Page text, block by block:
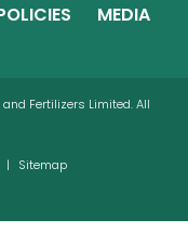
MEDIA
Fertilizers Limited. All
|
Sitemap